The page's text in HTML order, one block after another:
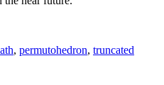
, permutohedron, truncated